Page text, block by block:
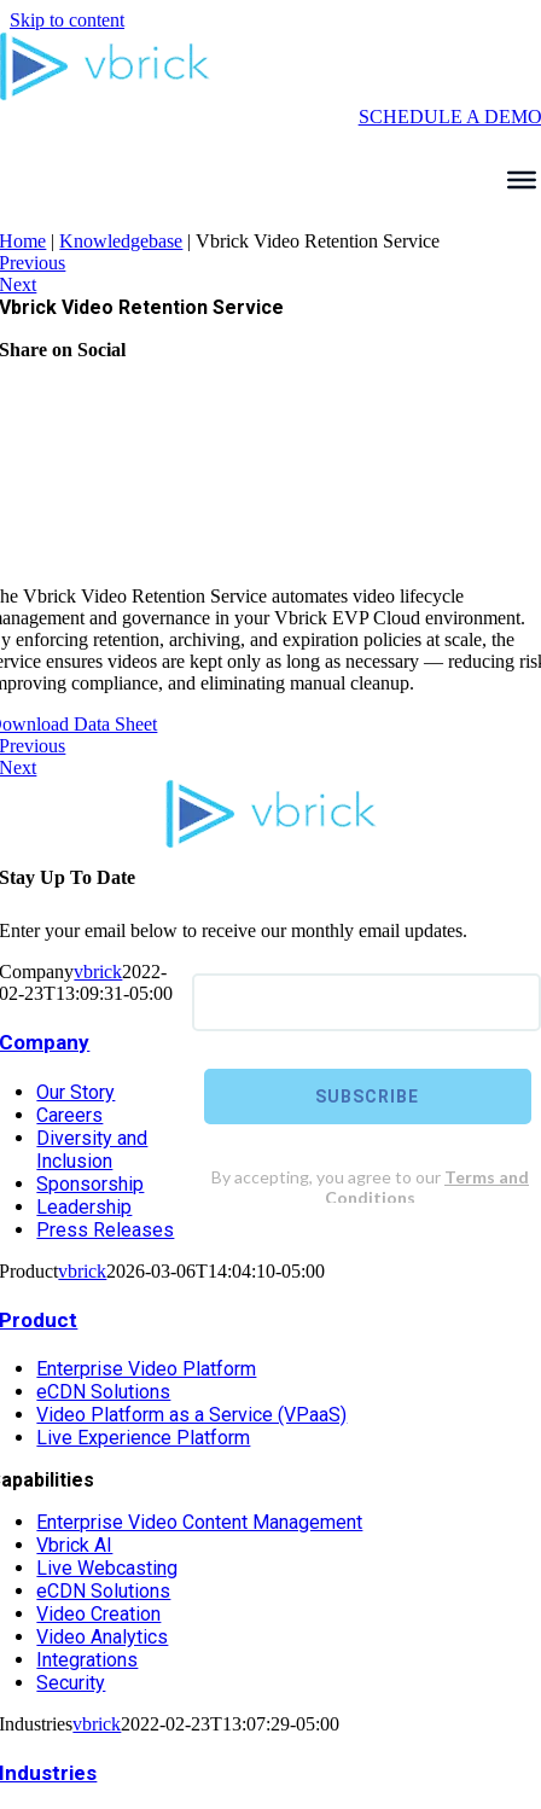
Skip to content
SCHEDULE A DEMO
Home |Knowledgebase |Vbrick Video Retention Service
Previous
Next
Vbrick Video Retention Service
Share on Social
Vbrick Video Retention Service automates video lifecycle
and governance in your Vbrick EVP Cloud environment.
enforcing retention, archiving, and expiration policies at scale, the
ensures videos are kept only as long as necessary — reducing
compliance, and eliminating manual cleanup.
Data Sheet
Previous
Next
Stay Up To Date
Enter your email below to receive our monthly email updates.
Companyvbrick2022-
02-23T13:09:31-05:00
Company
Our Story
Careers
Diversity and
Inclusion
Sponsorship
Leadership
Press Releases
Productvbrick2026-03-06T14:04:10-05:00
Product
Enterprise Video Platform
eCDN Solutions
Video Platform as a Service (VPaaS)
Live Experience Platform
Enterprise Video Content Management
Vbrick AI
Live Webcasting
eCDN Solutions
Video Creation
Video Analytics
Integrations
Security
Industriesvbrick2022-02-23T13:07:29-05:00
Industries